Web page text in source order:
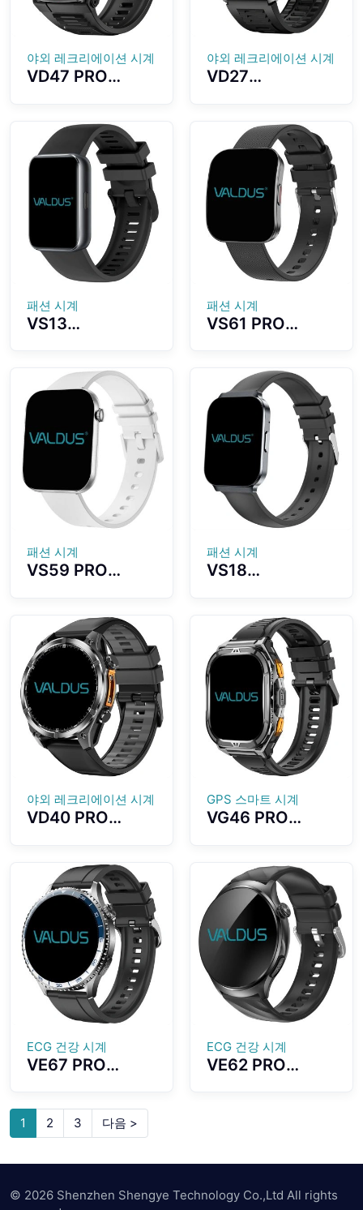
야외 레크리에이션 시계
VD47 PRO
AMOLED Screen
5ATM
Waterproof
With Strong
Flashlight For
Outdoor
Recreation
야외 레크리에이션 시계
VD27
Assistant Built-
in Strong
Flashlight Long
Battery Life
Waterproof
Effect
패션 시계
VS13
Lightweight
Fitness Tracker
Colorful Design
Strong Battery
패션 시계
VS61 PRO
Curved
AMOLED
Display Fashion
Sports
Assistant Long
Endurance
Watch
패션 시계
VS59 PRO
AMOLED Screen
Ultra-thin
Wearing All
Aluminum Alloy
Material
패션 시계
VS18
Versatile Design
Lightweight,
Ultra-thin
Appearance
IP68
Waterproof
Effect
야외 레크리에이션 시계
VD40 PRO
AMOLED Screen
Outdoor
Compass
Function With
LED Flashlight
GPS 스마트 시계
VG46 PRO
Positioning
Direction Strong
Anti-
interference
Capabilities
ECG 건강 시계
VE67 PRO
Monitoring LED
SOS Emergency
ECG 건강 시계
VE62 PRO
Health
1 2 3 다음 >
© 2026 Shenzhen Shengye Technology Co.,Ltd All rights